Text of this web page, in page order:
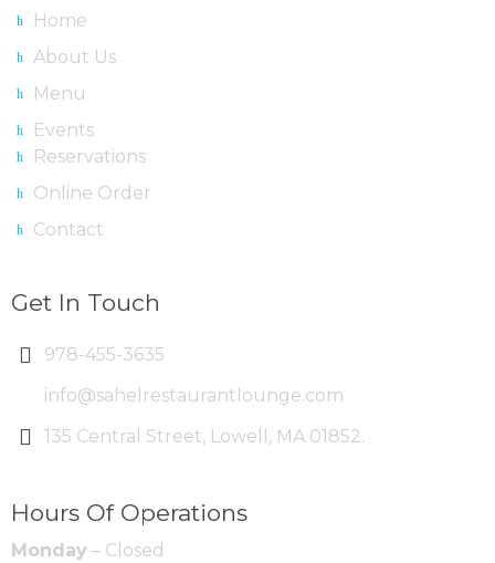
Home
About Us
Menu
Events
Reservations
Online Order
Contact
Get In Touch
978-455-3635
info@sahelrestaurantlounge.com
135 Central Street, Lowell, MA 01852.
Hours Of Operations
Monday – Closed